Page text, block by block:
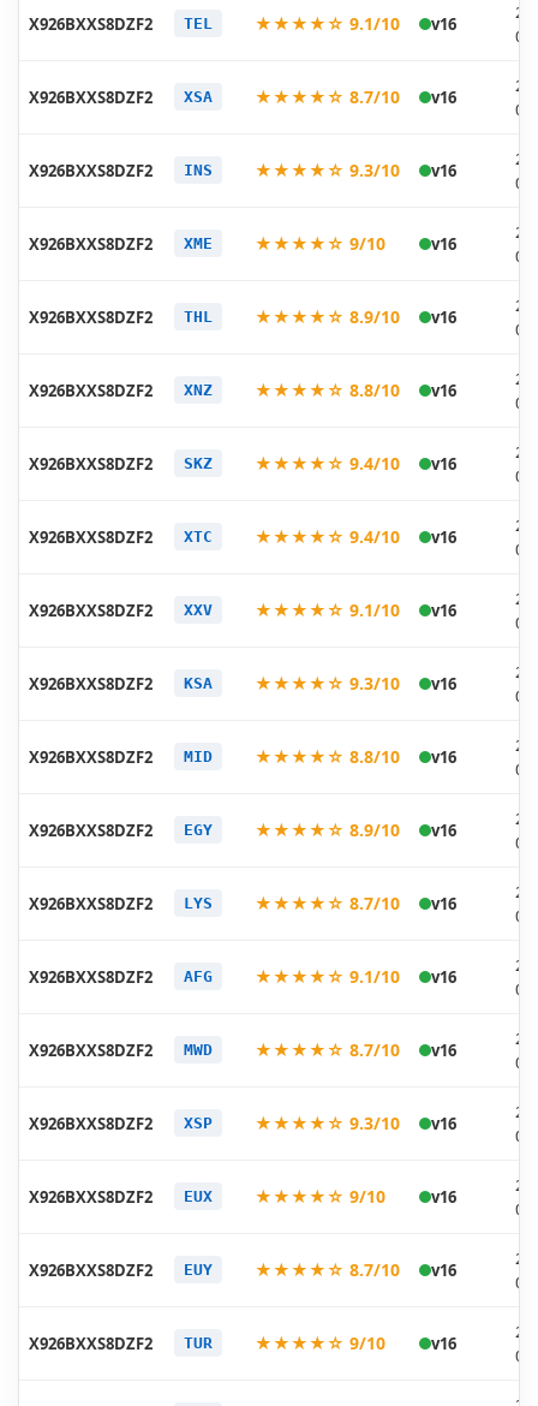
X926BXXS8DZF2 TEL ★★★★☆ 9.1/10 v16
X926BXXS8DZF2 XSA ★★★★☆ 8.7/10 v16
X926BXXS8DZF2 INS ★★★★☆ 9.3/10 v16
X926BXXS8DZF2 XME ★★★★☆ 9/10 v16
X926BXXS8DZF2 THL ★★★★☆ 8.9/10 v16
X926BXXS8DZF2 XNZ ★★★★☆ 8.8/10 v16
X926BXXS8DZF2 SKZ ★★★★☆ 9.4/10 v16
X926BXXS8DZF2 XTC ★★★★☆ 9.4/10 v16
X926BXXS8DZF2 XXV ★★★★☆ 9.1/10 v16
X926BXXS8DZF2 KSA ★★★★☆ 9.3/10 v16
X926BXXS8DZF2 MID ★★★★☆ 8.8/10 v16
X926BXXS8DZF2 EGY ★★★★☆ 8.9/10 v16
X926BXXS8DZF2 LYS ★★★★☆ 8.7/10 v16
X926BXXS8DZF2 AFG ★★★★☆ 9.1/10 v16
X926BXXS8DZF2 MWD ★★★★☆ 8.7/10 v16
X926BXXS8DZF2 XSP ★★★★☆ 9.3/10 v16
X926BXXS8DZF2 EUX ★★★★☆ 9/10 v16
X926BXXS8DZF2 EUY ★★★★☆ 8.7/10 v16
X926BXXS8DZF2 TUR ★★★★☆ 9/10 v16